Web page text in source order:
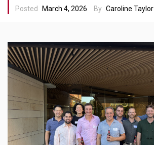
Posted March 4, 2026 By Caroline Taylor